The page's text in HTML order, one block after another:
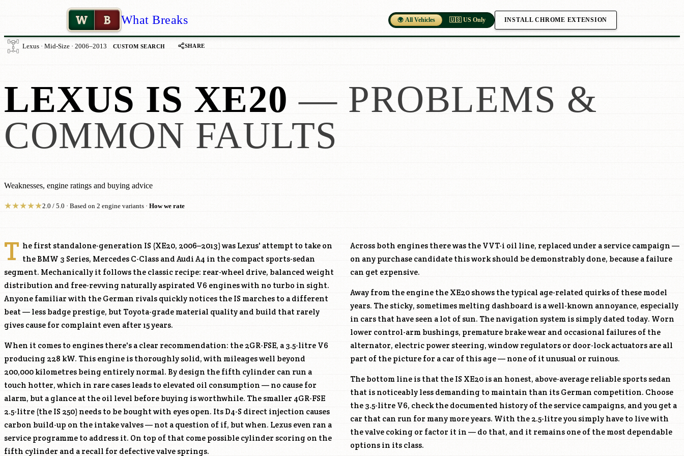
W B What Breaks 🌍 All Vehicles 🇺🇸 US Only INSTALL CHROME EXTENSION
Lexus · Mid-Size · 2006–2013 CUSTOM SEARCH SHARE
LEXUS IS XE20 — PROBLEMS &
COMMON FAULTS
Weaknesses, engine ratings and buying advice
★★★★★2.0 / 5.0 · Based on 2 engine variants · How we rate
T he first standalone-generation IS (XE20, 2006–2013) was Lexus' attempt to take on
the BMW 3 Series, Mercedes C-Class and Audi A4 in the compact sports-sedan
segment. Mechanically it follows the classic recipe: rear-wheel drive, balanced weight
distribution and free-revving naturally aspirated V6 engines with no turbo in sight.
Anyone familiar with the German rivals quickly notices the IS marches to a different
beat — less badge prestige, but Toyota-grade material quality and build that rarely
gives cause for complaint even after 15 years.
When it comes to engines there's a clear recommendation: the 2GR-FSE, a 3.5-litre V6
producing 228 kW. This engine is thoroughly solid, with mileages well beyond
200,000 kilometres being entirely normal. By design the fifth cylinder can run a
touch hotter, which in rare cases leads to elevated oil consumption — no cause for
alarm, but a glance at the oil level before buying is worthwhile. The smaller 4GR-FSE
2.5-litre (the IS 250) needs to be bought with eyes open. Its D4-S direct injection causes
carbon build-up on the intake valves — not a question of if, but when. Lexus even ran a
service programme to address it. On top of that come possible cylinder scoring on the
fifth cylinder and a recall for defective valve springs.
Across both engines there was the VVT-i oil line, replaced under a service campaign —
on any purchase candidate this work should be demonstrably done, because a failure
can get expensive.
Away from the engine the XE20 shows the typical age-related quirks of these model
years. The sticky, sometimes melting dashboard is a well-known annoyance, especially
in cars that have seen a lot of sun. The navigation system is simply dated today. Worn
lower control-arm bushings, premature brake wear and occasional failures of the
alternator, electric power steering, window regulators or door-lock actuators are all
part of the picture for a car of this age — none of it unusual or ruinous.
The bottom line is that the IS XE20 is an honest, above-average reliable sports sedan
that is noticeably less demanding to maintain than its German competition. Choose
the 3.5-litre V6, check the documented history of the service campaigns, and you get a
car that can run for many more years. With the 2.5-litre you simply have to live with
the valve coking or factor it in — do that, and it remains one of the most dependable
options in its class.